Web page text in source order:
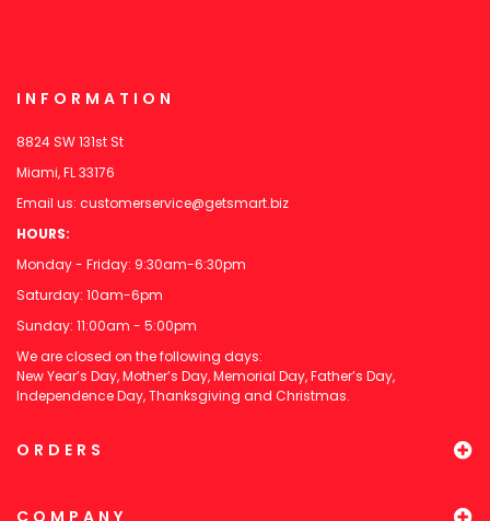
INFORMATION
8824 SW 131st St
Miami, FL 33176
Email us: customerservice@getsmart.biz
HOURS:
Monday - Friday: 9:30am-6:30pm
Saturday: 10am-6pm
Sunday: 11:00am - 5:00pm
We are closed on the following days:
New Year’s Day, Mother’s Day, Memorial Day, Father’s Day,
Independence Day, Thanksgiving and Christmas.
ORDERS
COMPANY